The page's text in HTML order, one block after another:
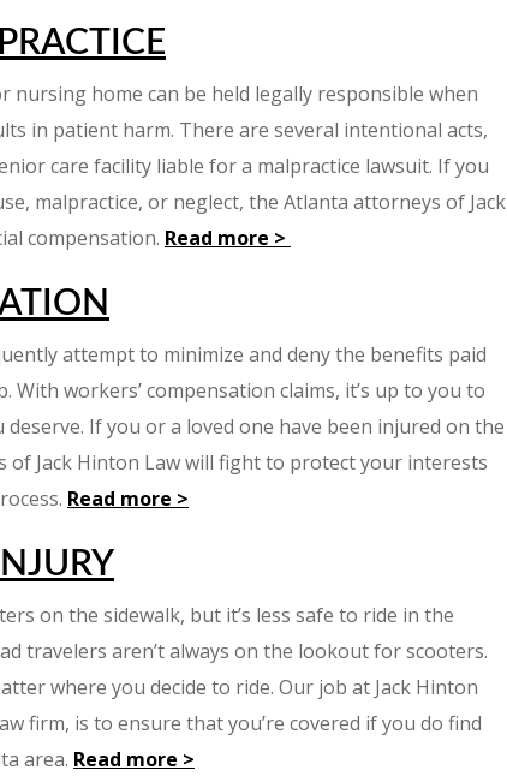
nursing home can be held legally responsible when
in patient harm. There are several intentional acts,
care facility liable for a malpractice lawsuit. If you
malpractice, or neglect, the Atlanta attorneys of Jack
compensation. Read more >
attempt to minimize and deny the benefits paid
workers’ compensation claims, it’s up to you to
If you or a loved one have been injured on the
of Jack Hinton Law will fight to protect your interests
Read more >
on the sidewalk, but it’s less safe to ride in the
travelers aren’t always on the lookout for scooters.
where you decide to ride. Our job at Jack Hinton
firm, is to ensure that you’re covered if you do find
area. Read more >